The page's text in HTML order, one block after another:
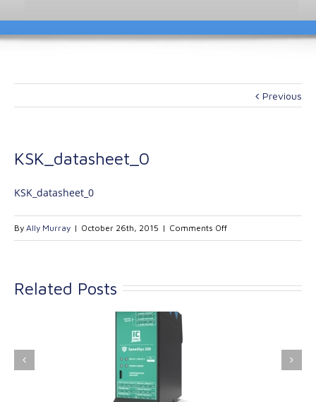
Previous
KSK_datasheet_0
KSK_datasheet_0
By Ally Murray | October 26th, 2015 | Comments Offon
KSK_datasheet_0
Related Posts
Industrial
Kinetrol extends its